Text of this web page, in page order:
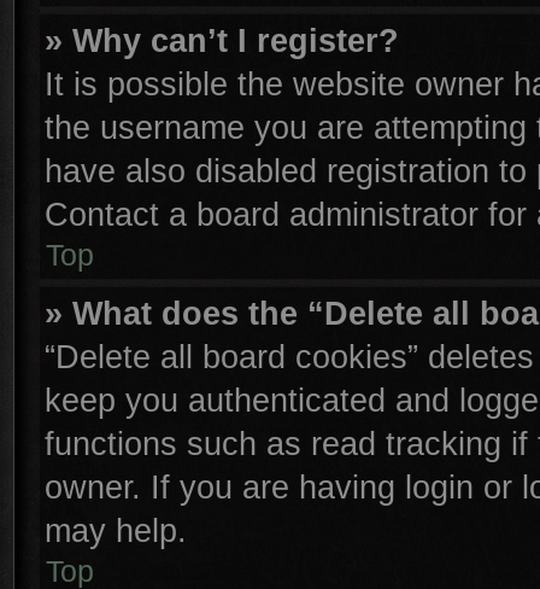
» Why can’t I register?
It is possible the website owner
the username you are
have also disabled registration
Contact a board administrator for
Top
» What does the “Delete all
“Delete all board cookies”
keep you authenticated and
functions such as read tracking
owner. If you are having login or
may help.
Top